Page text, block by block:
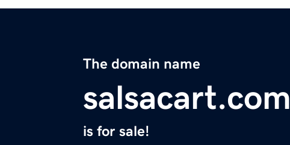
The domain name
salsacart.com
is for sale!